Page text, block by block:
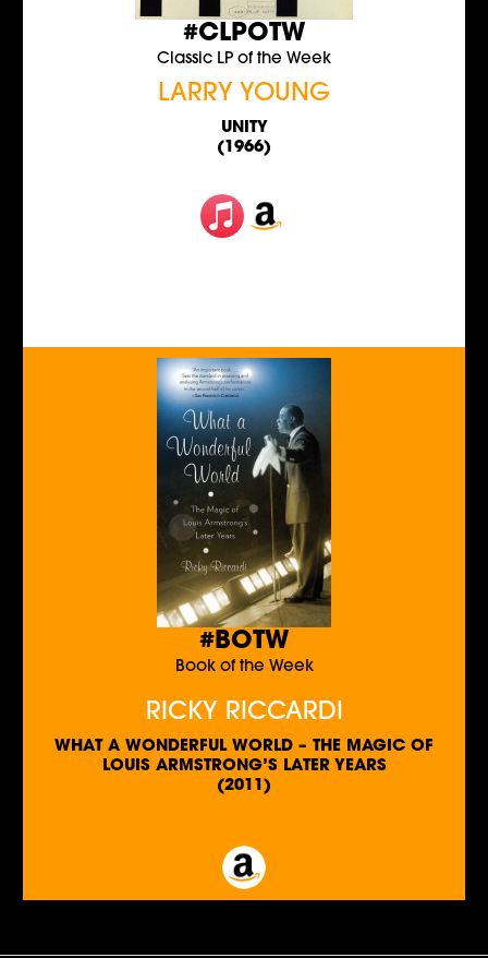
#CLPOTW
Classic LP of the Week
LARRY YOUNG
UNITY
(1966)
#BOTW
Book of the Week
RICKY RICCARDI
WHAT A WONDERFUL WORLD – THE MAGIC OF
LOUIS ARMSTRONG’S LATER YEARS
(2011)